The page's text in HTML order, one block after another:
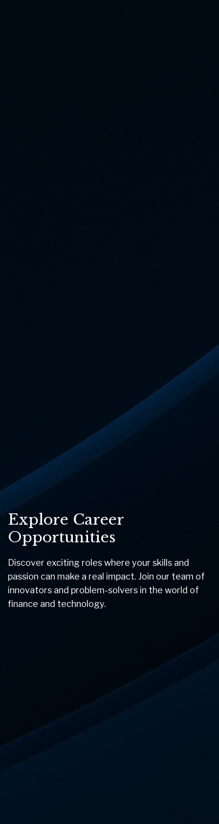
Explore Career
Opportunities
Discover exciting roles where your skills and
passion can make a real impact. Join our team of
innovators and problem-solvers in the world of
finance and technology.